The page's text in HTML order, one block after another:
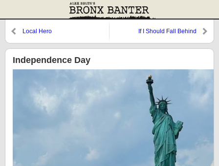
Local Hero If I Should Fall Behind
Independence Day